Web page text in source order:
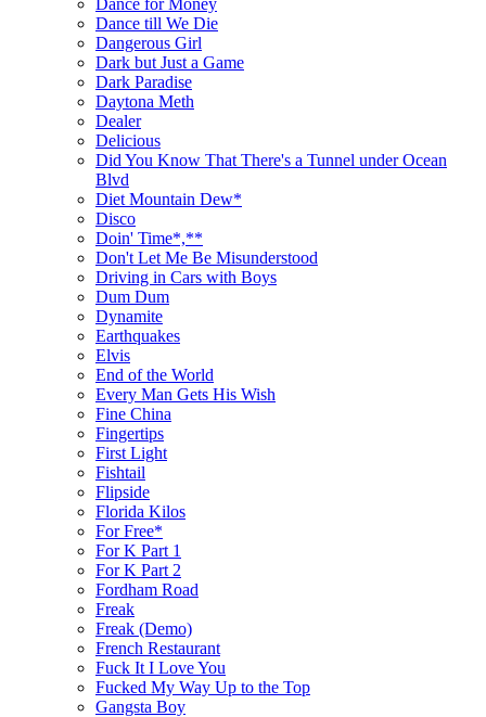
Dance till We Die
Dangerous Girl
Dark but Just a Game
Dark Paradise
Daytona Meth
Dealer
Delicious
Did You Know That There's a Tunnel under Ocean
Blvd
Diet Mountain Dew*
Disco
Doin' Time*,**
Don't Let Me Be Misunderstood
Driving in Cars with Boys
Dum Dum
Dynamite
Earthquakes
Elvis
End of the World
Every Man Gets His Wish
Fine China
Fingertips
First Light
Fishtail
Flipside
Florida Kilos
For Free*
For K Part 1
For K Part 2
Fordham Road
Freak
Freak (Demo)
French Restaurant
Fuck It I Love You
Fucked My Way Up to the Top
Gangsta Boy